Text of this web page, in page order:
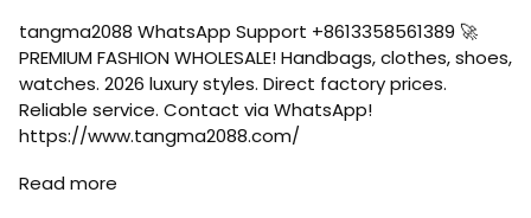
tangma2088 WhatsApp Support +8613358561389 🚀
PREMIUM FASHION WHOLESALE! Handbags, clothes, shoes,
watches. 2026 luxury styles. Direct factory prices.
Reliable service. Contact via WhatsApp!
https://www.tangma2088.com/
https://qiqiygwholesale.x.yupoo.com/
Read more